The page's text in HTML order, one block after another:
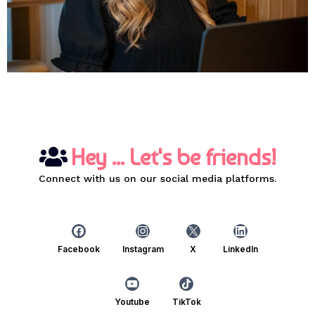
Hey ... Let's be friends!
Connect with us on our social media platforms.
Facebook Instagram X LinkedIn
Youtube TikTok